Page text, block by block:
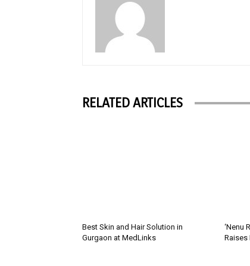
RELATED ARTICLES
Best Skin and Hair Solution in
Gurgaon at MedLinks
‘Nenu
Raises